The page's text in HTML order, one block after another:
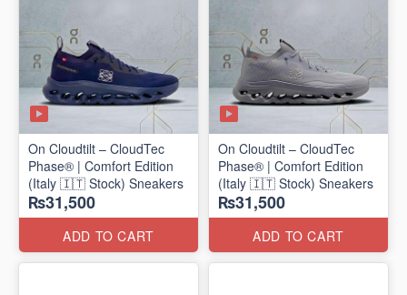
On Cloudtilt – CloudTec
Phase® | Comfort Edition
(Italy 🇮🇹 Stock) Sneakers
₨31,500
ADD TO CART
On Cloudtilt – CloudTec
Phase® | Comfort Edition
(Italy 🇮🇹 Stock) Sneakers
₨31,500
ADD TO CART